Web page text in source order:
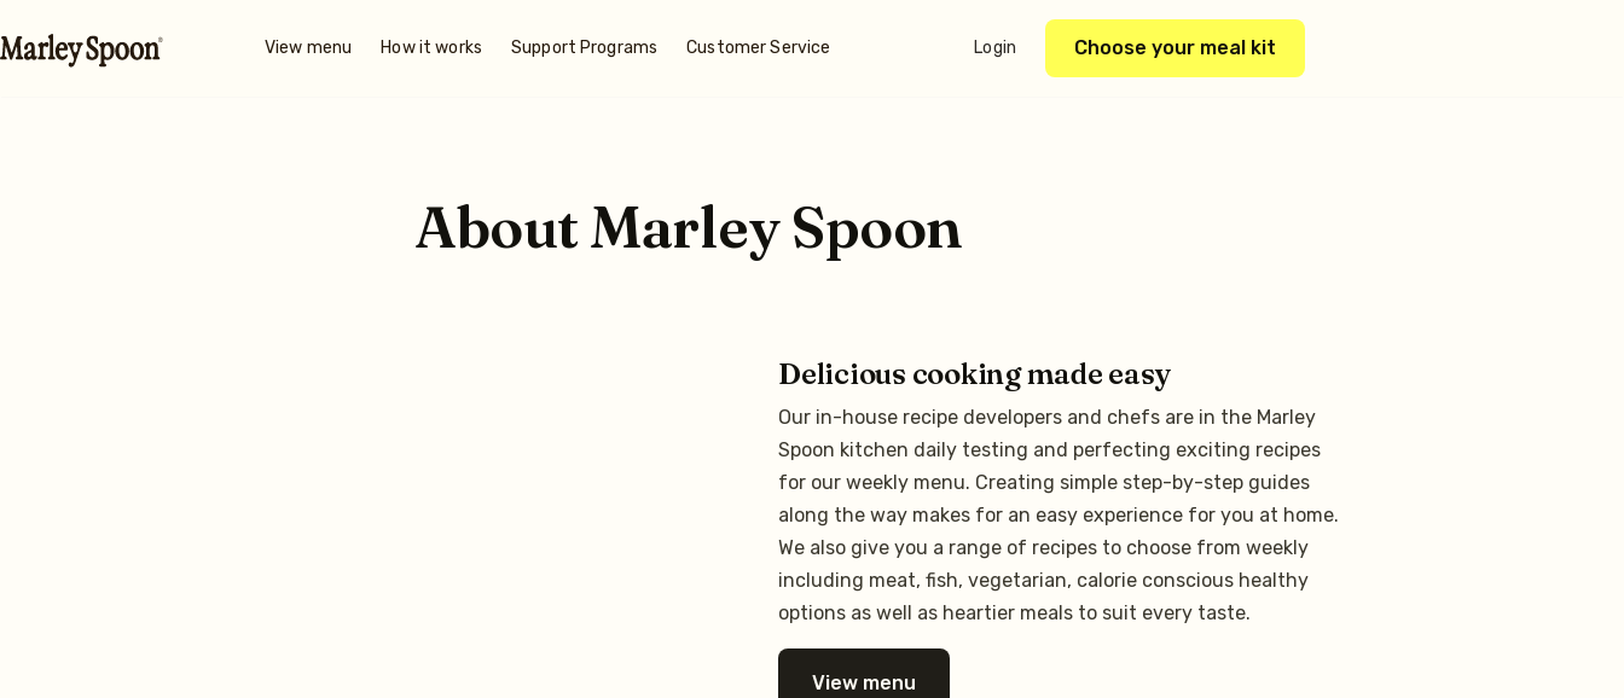
View menu How it works Support Programs Customer Service Login Choose your meal kit
AboutMarley Spoon
Delicious cooking made easy
Our in-house recipe developers and chefs are in the Marley
Spoon kitchen daily testing and perfecting exciting recipes
for our weekly menu. Creating simple step-by-step guides
along the way makes for an easy experience for you at home.
We also give you a range of recipes to choose from weekly
including meat, fish, vegetarian, calorie conscious healthy
options as well as heartier meals to suit every taste.
View menu